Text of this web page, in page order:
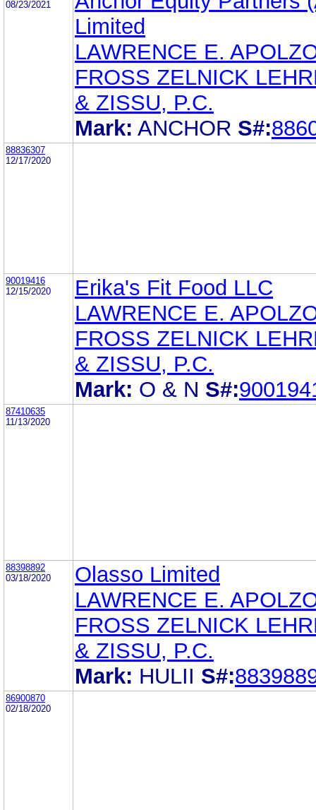
08/23/2021
Limited
LAWRENCE E.
FROSS ZELNICK
& ZISSU, P.C.
Mark: ANCHOR S#:
88836307
12/17/2020
90019416
12/15/2020
Erika's Fit Food LLC
LAWRENCE E.
FROSS ZELNICK
& ZISSU, P.C.
Mark: O & N S#:
87410635
11/13/2020
88398892
03/18/2020
Olasso Limited
LAWRENCE E.
FROSS ZELNICK
& ZISSU, P.C.
Mark: HULII S#:
86900870
02/18/2020